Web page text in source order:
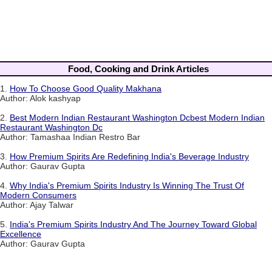
Food, Cooking and Drink Articles
1. How To Choose Good Quality Makhana
Author: Alok kashyap
2. Best Modern Indian Restaurant Washington Dcbest Modern Indian
Restaurant Washington Dc
Author: Tamashaa Indian Restro Bar
3. How Premium Spirits Are Redefining India's Beverage Industry
Author: Gaurav Gupta
4. Why India's Premium Spirits Industry Is Winning The Trust Of
Modern Consumers
Author: Ajay Talwar
5. India's Premium Spirits Industry And The Journey Toward Global
Excellence
Author: Gaurav Gupta